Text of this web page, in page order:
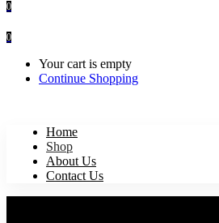
0
0
Your cart is empty
Continue Shopping
Home
Shop
About Us
Contact Us